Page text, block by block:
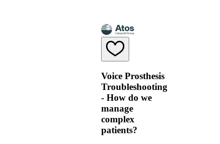
Voice Prosthesis
Troubleshooting
- How do we
manage
complex
patients?